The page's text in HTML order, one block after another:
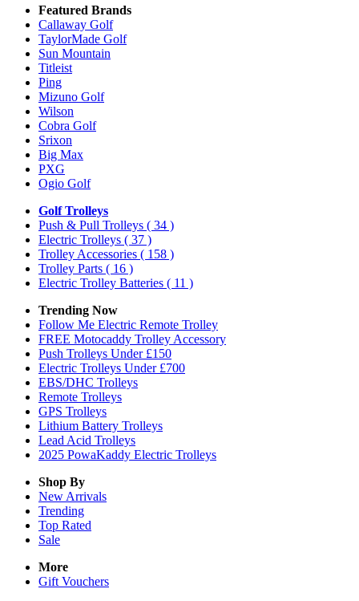
Featured Brands
Callaway Golf
TaylorMade Golf
Sun Mountain
Titleist
Ping
Mizuno Golf
Wilson
Cobra Golf
Srixon
Big Max
PXG
Ogio Golf
Golf Trolleys
Push & Pull Trolleys ( 34 )
Electric Trolleys ( 37 )
Trolley Accessories ( 158 )
Trolley Parts ( 16 )
Electric Trolley Batteries ( 11 )
Trending Now
Follow Me Electric Remote Trolley
FREE Motocaddy Trolley Accessory
Push Trolleys Under £150
Electric Trolleys Under £700
EBS/DHC Trolleys
Remote Trolleys
GPS Trolleys
Lithium Battery Trolleys
Lead Acid Trolleys
2025 PowaKaddy Electric Trolleys
Shop By
New Arrivals
Trending
Top Rated
Sale
More
Gift Vouchers